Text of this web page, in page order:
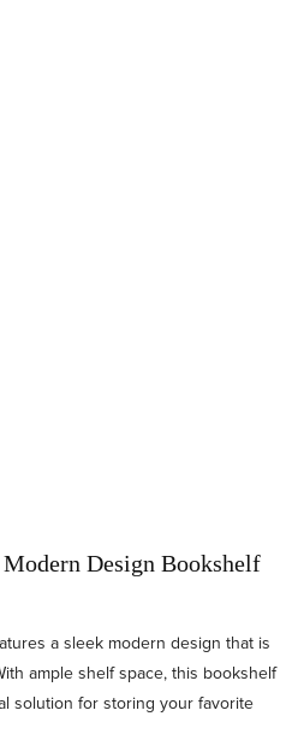
Design Bookshelf
a sleek modern design that is
ample shelf space, this bookshelf
solution for storing your favorite